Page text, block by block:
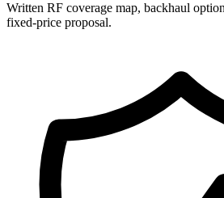
Written RF coverage map, backhaul
fixed-price proposal.